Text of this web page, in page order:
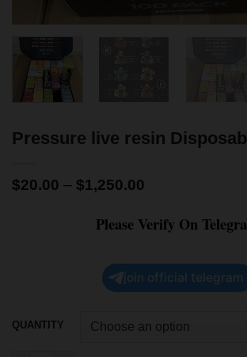
Pressure live resin
$20.00 – $1,250.00
Please Verify On
join official telegram
QUANTITY